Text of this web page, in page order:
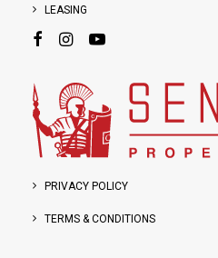
LEASING
PRIVACY POLICY
TERMS & CONDITIONS